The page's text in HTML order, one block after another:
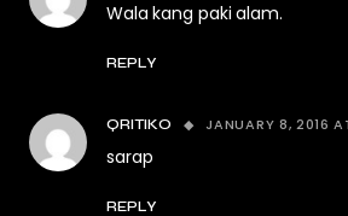
Wala kang paki alam.
REPLY
QRITIKO JANUARY 8, 2016
sarap
REPLY